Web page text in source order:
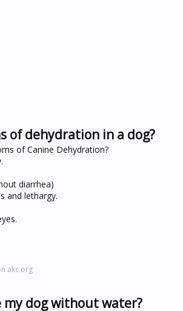
of dehydration in a dog?
of Canine Dehydration?
diarrhea)
and lethargy.
akc.org
my dog without water?